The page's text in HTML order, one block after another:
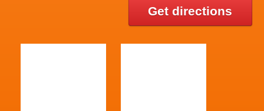
Get directions